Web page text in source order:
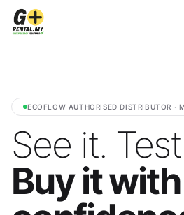
ECOFLOW AUTHORISED DISTRIBUTOR ·
See it.
Buy it with